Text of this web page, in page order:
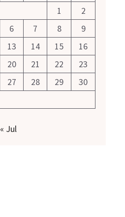
1
2
6 7 8
9
13 14 15
16
20 21 22
23
27 28 29
30
« Jul